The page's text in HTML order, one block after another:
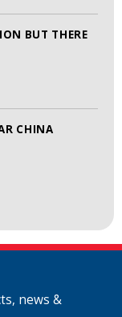
BUT THERE
CHINA
news &